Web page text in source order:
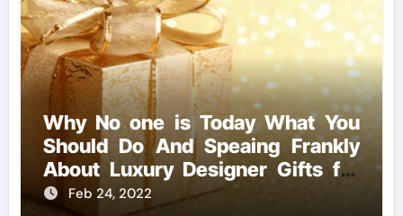
Why No one is Today What You
Should Do And Speaing Frankly
About Luxury Designer Gifts for
Handmade Creations
Feb 24, 2022